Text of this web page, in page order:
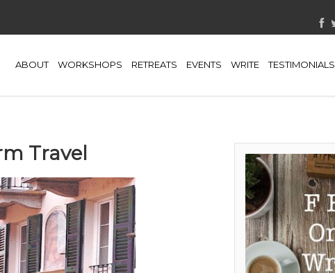
ABOUT WORKSHOPS RETREATS EVENTS WRITE TESTIMONIALS
Travel